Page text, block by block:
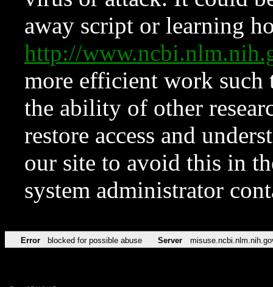
away script or learning
http://
more efficient work such
the ability of other
restore access and
our site to avoid this in
system administrator
Error blocked for possible abuse Server